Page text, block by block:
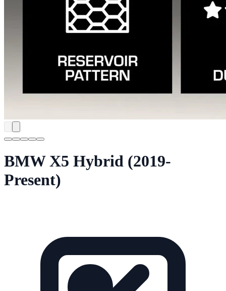
BMW X5 Hybrid (2019-
Present)